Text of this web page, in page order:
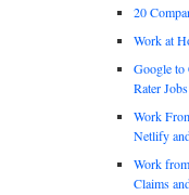
20
Work at
Google to
Rater
Work
Netlify
Work
Claims